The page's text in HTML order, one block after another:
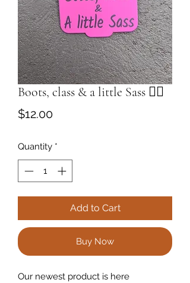
Boots, class & a little Sass 💁‍♀️
$12.00Price
Quantity *
Add to Cart
Buy Now
Our newest product is here